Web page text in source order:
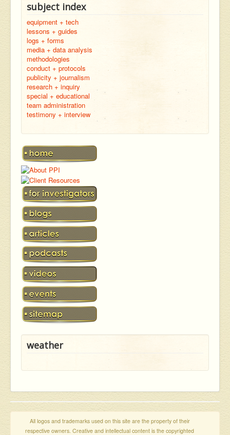
subject index
equipment + tech
lessons + guides
logs + forms
media + data analysis
methodologies
conduct + protocols
publicity + journalism
research + inquiry
special + educational
team administration
testimony + interview
weather
All logos and trademarks used on this site are the property of their
respective owners. Creative and intellectual content is the copyrighted